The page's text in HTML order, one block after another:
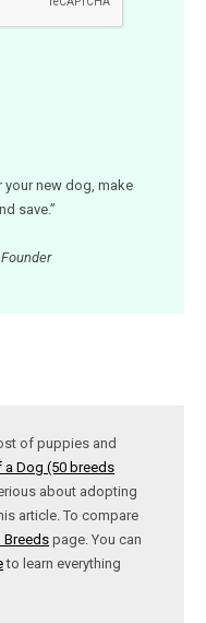
your new dog, make
save.”
of puppies and
a Dog (50 breeds
about adopting
article. To compare
Breeds page. You can
to learn everything